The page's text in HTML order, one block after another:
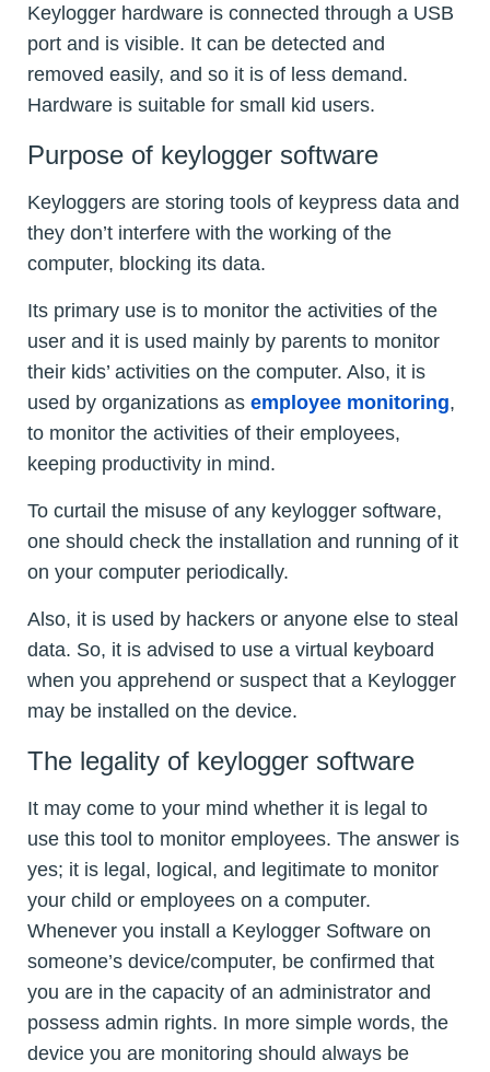
Keylogger hardware is connected through a USB
port and is visible. It can be detected and
removed easily, and so it is of less demand.
Hardware is suitable for small kid users.
Purpose of keylogger software
Keyloggers are storing tools of keypress data and
they don’t interfere with the working of the
computer, blocking its data.
Its primary use is to monitor the activities of the
user and it is used mainly by parents to monitor
their kids’ activities on the computer. Also, it is
used by organizations as employee monitoring,
to monitor the activities of their employees,
keeping productivity in mind.
To curtail the misuse of any keylogger software,
one should check the installation and running of it
on your computer periodically.
Also, it is used by hackers or anyone else to steal
data. So, it is advised to use a virtual keyboard
when you apprehend or suspect that a Keylogger
may be installed on the device.
The legality of keylogger software
It may come to your mind whether it is legal to
use this tool to monitor employees. The answer is
yes; it is legal, logical, and legitimate to monitor
your child or employees on a computer.
Whenever you install a Keylogger Software on
someone’s device/computer, be confirmed that
you are in the capacity of an administrator and
possess admin rights. In more simple words, the
device you are monitoring should always be